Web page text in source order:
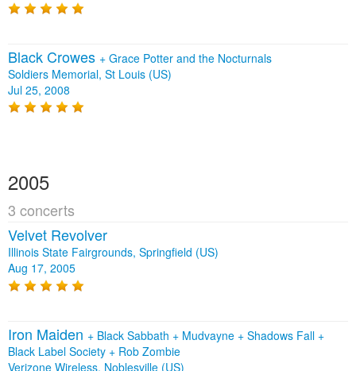
Black Crowes + Grace Potter and the Nocturnals
Soldiers Memorial, St Louis (US)
Jul 25, 2008
2005
3 concerts
Velvet Revolver
Illinois State Fairgrounds, Springfield (US)
Aug 17, 2005
Iron Maiden + Black Sabbath + Mudvayne + Shadows Fall +
Black Label Society + Rob Zombie
Verizone Wireless, Noblesville (US)